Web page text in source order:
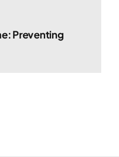
Preventing